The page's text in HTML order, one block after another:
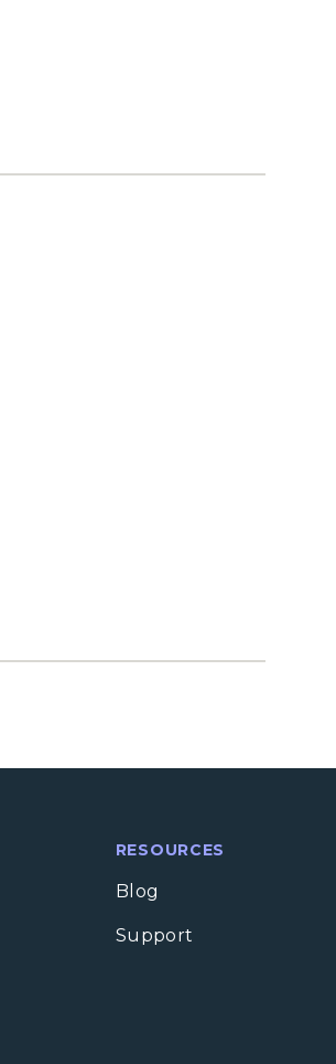
RESOURCES
Blog
Support